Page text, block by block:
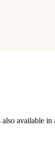
available